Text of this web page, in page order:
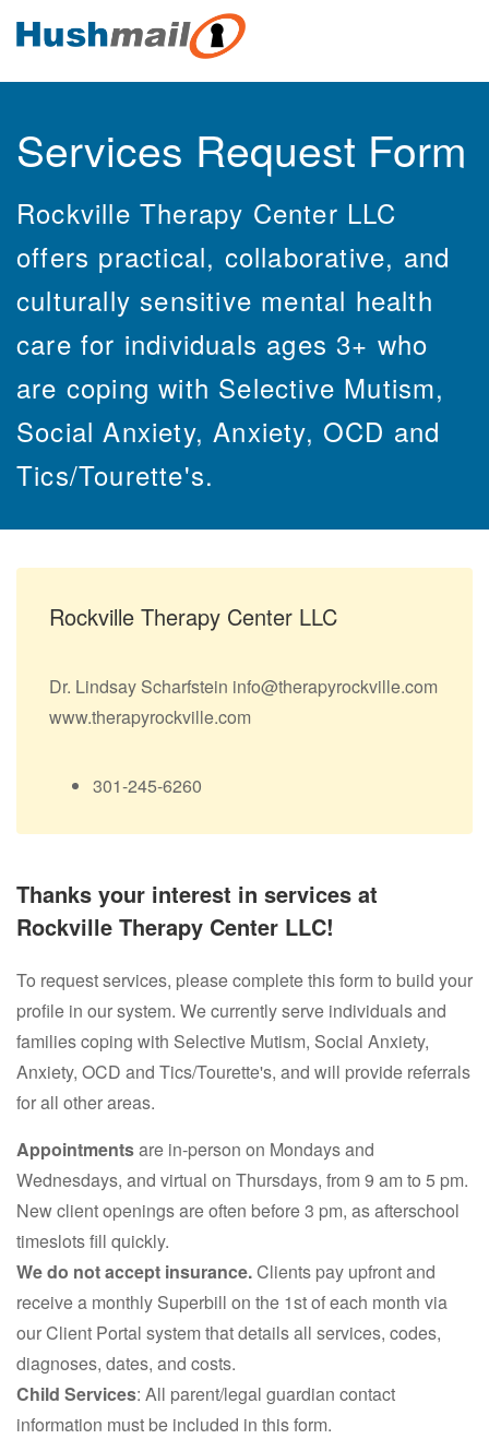
Services Request Form
Rockville Therapy Center LLC
offers practical, collaborative, and
culturally sensitive mental health
care for individuals ages 3+ who
are coping with Selective Mutism,
Social Anxiety, Anxiety, OCD and
Tics/Tourette's.
Rockville Therapy Center LLC
Dr. Lindsay Scharfstein info@therapyrockville.com
www.therapyrockville.com
301-245-6260
Thanks your interest in services at
Rockville Therapy Center LLC!
To request services, please complete this form to build your
profile in our system. We currently serve individuals and
families coping with Selective Mutism, Social Anxiety,
Anxiety, OCD and Tics/Tourette's, and will provide referrals
for all other areas.
Appointmentsare in-person on Mondays and
Wednesdays, and virtual on Thursdays, from 9 am to 5 pm.
New client openings are often before 3 pm, as afterschool
timeslots fill quickly.
We do not accept insurance.Clients pay upfront and
receive a monthly Superbill on the 1st of each month via
our Client Portal system that details all services, codes,
diagnoses, dates, and costs.
Child Services: All parent/legal guardian contact
information must be included in this form.